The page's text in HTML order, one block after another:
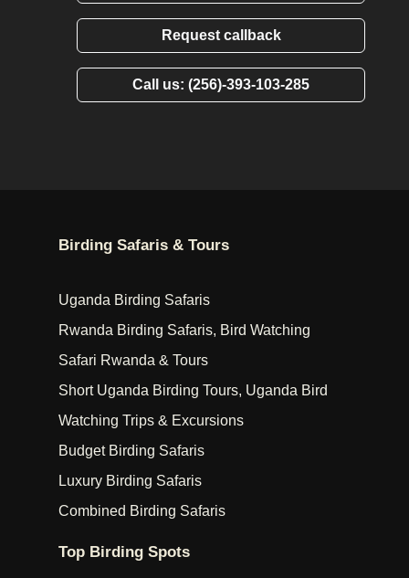
Request callback
Call us: (256)-393-103-285
Birding Safaris & Tours
Uganda Birding Safaris
Rwanda Birding Safaris, Bird Watching
Safari Rwanda & Tours
Short Uganda Birding Tours, Uganda Bird
Watching Trips & Excursions
Budget Birding Safaris
Luxury Birding Safaris
Combined Birding Safaris
Top Birding Spots